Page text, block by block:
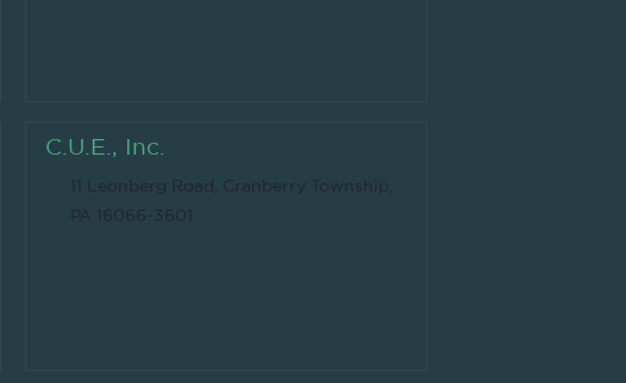
C.U.E., Inc.
11 Leonberg Road, Cranberry Township,
PA 16066-3601